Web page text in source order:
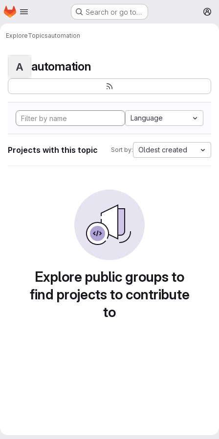
Skip to main content
Homepage Search or go to…
ExploreTopicsautomation
A automation
Language
Projects with this topic Sort by: Oldest created
Explore public groups to
find projects to contribute
to